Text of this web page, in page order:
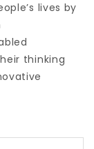
lives by
thinking